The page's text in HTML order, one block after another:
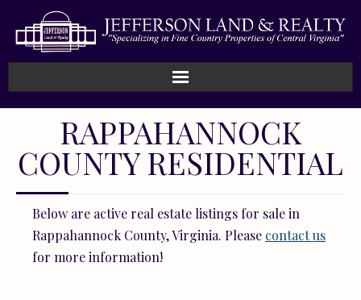
Home
How We Work
Listings
RAPPAHANNOCK
COUNTY RESIDENTIAL
Below are active real estate listings for sale in
Rappahannock County, Virginia. Please contact us
for more information!